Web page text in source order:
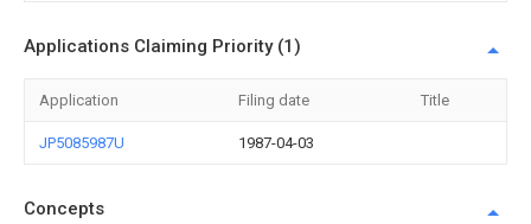
Applications Claiming Priority (1)
Application Filing date Title
JP5085987U 1987-04-03
Concepts